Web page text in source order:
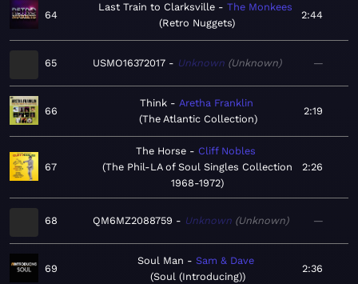
64
Last Train to Clarksville
The Monkees
Retro Nuggets
2:44
65 USMO16372017 Unknown Unknown —
66
Think
Aretha Franklin
The Atlantic Collection
2:19
67
The Horse
Cliff Nobles
The Phil-LA of Soul Singles Collection
1968-1972
2:26
68 QM6MZ2088759 Unknown Unknown —
69
Soul Man
Sam & Dave
Soul (Introducing)
2:36